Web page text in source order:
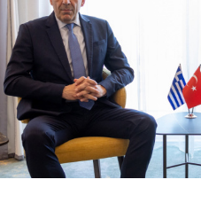
Powered
by